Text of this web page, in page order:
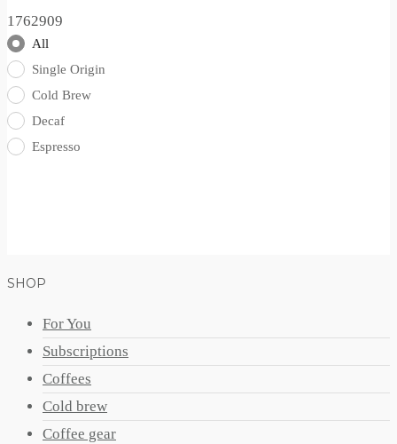
1762909
All
Single Origin
Cold Brew
Decaf
Espresso
SHOP
For You
Subscriptions
Coffees
Cold brew
Coffee gear